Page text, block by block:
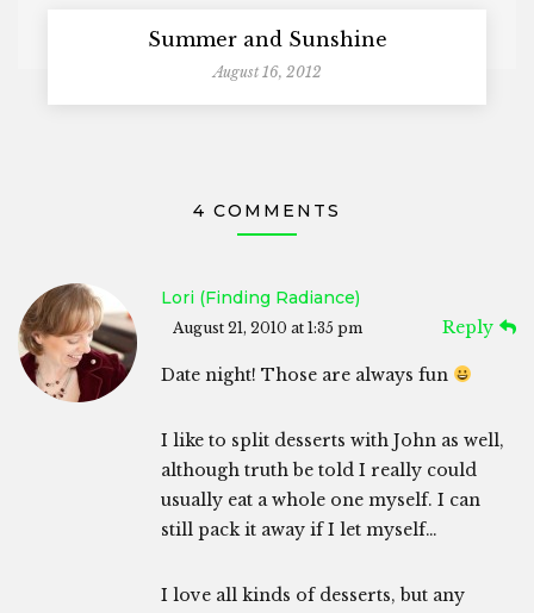
Summer and Sunshine
August 16, 2012
4 COMMENTS
Lori (Finding Radiance)
August 21, 2010 at 1:35 pm Reply
Date night! Those are always fun
I like to split desserts with John as well,
although truth be told I really could
usually eat a whole one myself. I can
still pack it away if I let myself…
I love all kinds of desserts, but any